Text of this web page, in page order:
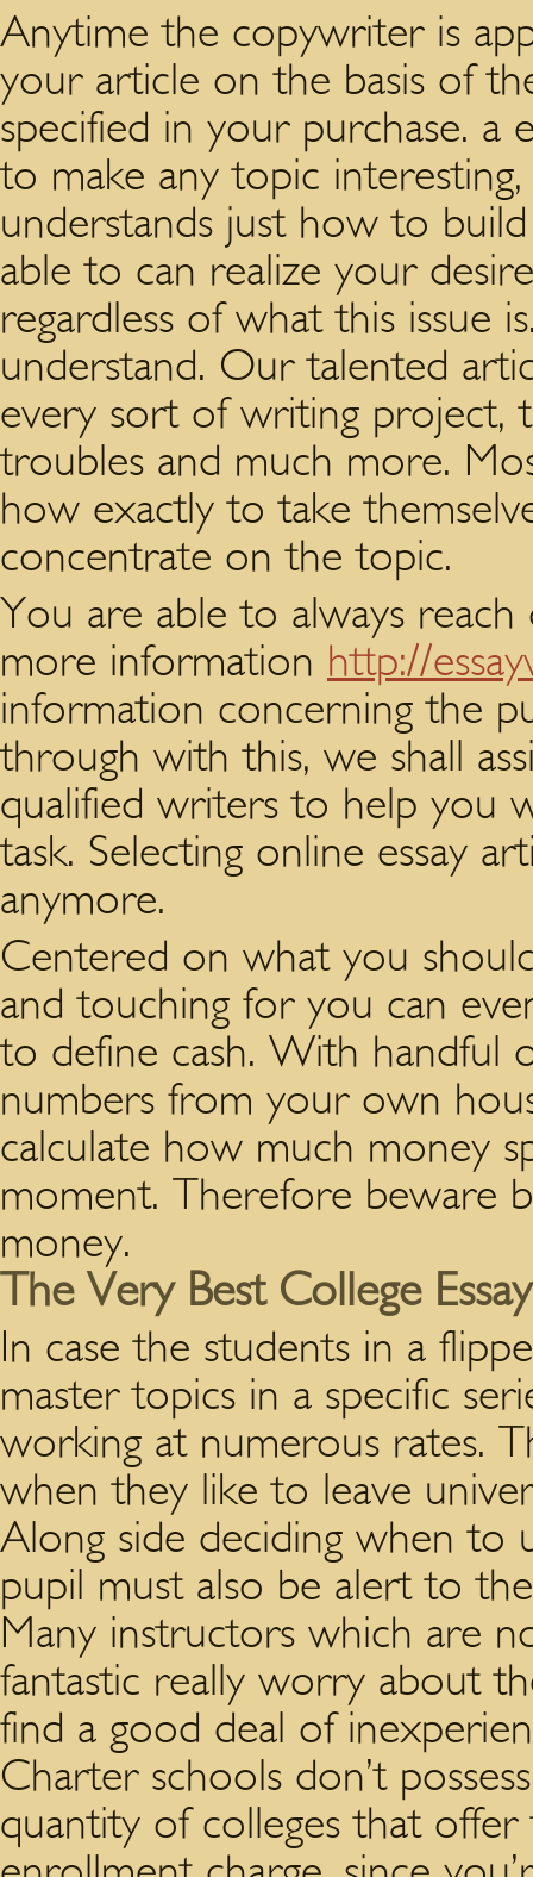
Anytime the copywriter is
your article on the basis of
specified in your purchase.
to make any topic
understands just how to
able to can realize your
regardless of what this issue
understand. Our talented
every sort of writing project,
troubles and much more.
how exactly to take
concentrate on the topic.
You are able to always
more information http://
information concerning the
through with this, we shall
qualified writers to help you
task. Selecting online essay
anymore.
Centered on what you
and touching for you can
to define cash. With handful
numbers from your own
calculate how much money
moment. Therefore beware
money.
The Very Best College
In case the students in a
master topics in a specific
working at numerous rates.
when they like to leave
Along side deciding when to
pupil must also be alert to
Many instructors which are
fantastic really worry about
find a good deal of
Charter schools don’t
quantity of colleges that